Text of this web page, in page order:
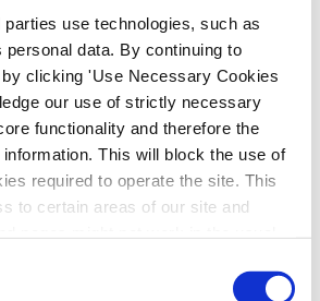
use technologies, such as
data. By continuing to
clicking 'Use Necessary Cookies
our use of strictly necessary
functionality and therefore the
This will block the use of
required to operate the site. This
to certain areas of our site and
you can access your consent
of Uilleann Piping is growing
Wednesday night in Liberty
Clé club hosts a fund raising
one of the finest Cuban
traditional Irish art.
Mendez from Havana,
Festival as support to Liam